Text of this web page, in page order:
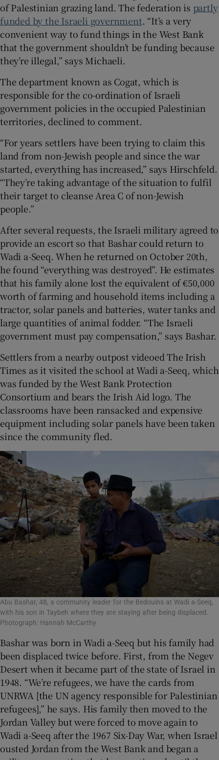
of Palestinian grazing land. The federation is partly
funded by the Israeli government. “It’s a very
convenient way to fund things in the West Bank
that the government shouldn’t be funding because
they’re illegal,” says Michaeli.
The department known as Cogat, which is
responsible for the co-ordination of Israeli
government policies in the occupied Palestinian
territories, declined to comment.
“For years settlers have been trying to claim this
land from non-Jewish people and since the war
started, everything has increased,” says Hirschfeld.
“They’re taking advantage of the situation to fulfil
their target to cleanse Area C of non-Jewish
people.”
After several requests, the Israeli military agreed to
provide an escort so that Bashar could return to
Wadi a-Seeq. When he returned on October 20th,
he found “everything was destroyed”. He estimates
that his family alone lost the equivalent of €50,000
worth of farming and household items including a
tractor, solar panels and batteries, water tanks and
large quantities of animal fodder. “The Israeli
government must pay compensation,” says Bashar.
Settlers from a nearby outpost videoed The Irish
Times as it visited the school at Wadi a-Seeq, which
was funded by the West Bank Protection
Consortium and bears the Irish Aid logo. The
classrooms have been ransacked and expensive
equipment including solar panels have been taken
since the community fled.
Abu Bashar, 48, a community leader for the Bedouins at Wadi a-Seeq,
with his son in Taybeh where they are staying after being displaced.
Photograph: Hannah McCarthy
Bashar was born in Wadi a-Seeq but his family had
been displaced twice before. First, from the Negev
Desert when it became part of the state of Israel in
1948. “We’re refugees, we have the cards from
UNRWA [the UN agency responsible for Palestinian
refugees],” he says. His family then moved to the
Jordan Valley but were forced to move again to
Wadi a-Seeq after the 1967 Six-Day War, when Israel
ousted Jordan from the West Bank and began a